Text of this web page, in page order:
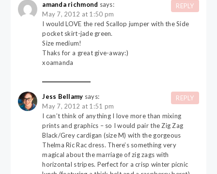
amanda richmond says:
May 7, 2012 at 1:50 pm
I would LOVE the red Scallop jumper with the Side
pocket skirt-jade green.
Size medium!
Thaks for a great give-away:)
xoamanda
REPLY
Jess Bellamy says:
May 7, 2012 at 1:51 pm
I can’t think of anything I love more than mixing
prints and graphics – so I would pair the Zig Zag
Black/Grey cardigan (size M) with the gorgeous
Thelma Ric Rac dress. There’s something very
magical about the marriage of zig zags with
horizontal stripes. Perfect for a crisp winter picnic
REPLY